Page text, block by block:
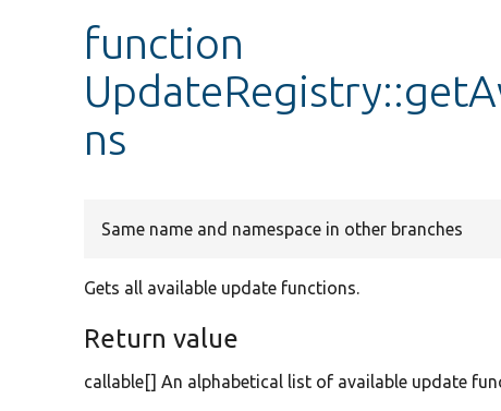
function
ns
Same name and namespace in other branches
Gets all available update functions.
Return value
callable[] An alphabetical list of available update